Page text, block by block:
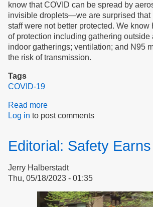
know that COVID can be spread by
invisible droplets—we are surprised that
staff were not better protected. We know
of protection including gathering outside
indoor gatherings; ventilation; and N95
the risk of transmission.
Tags
COVID-19
Read more
Don’t
Vulnerable
Log in to post comments
Editorial: Safety
Jerry Halberstadt
Thu, 05/18/2023 - 01:35